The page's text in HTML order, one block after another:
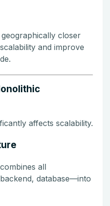
closer
and improve
affects scalability.
all
database—into